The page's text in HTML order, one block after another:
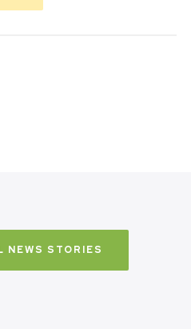
NEWS STORIES